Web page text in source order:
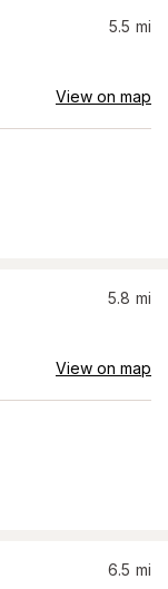
5.5 mi
View on map
5.8 mi
View on map
6.5 mi